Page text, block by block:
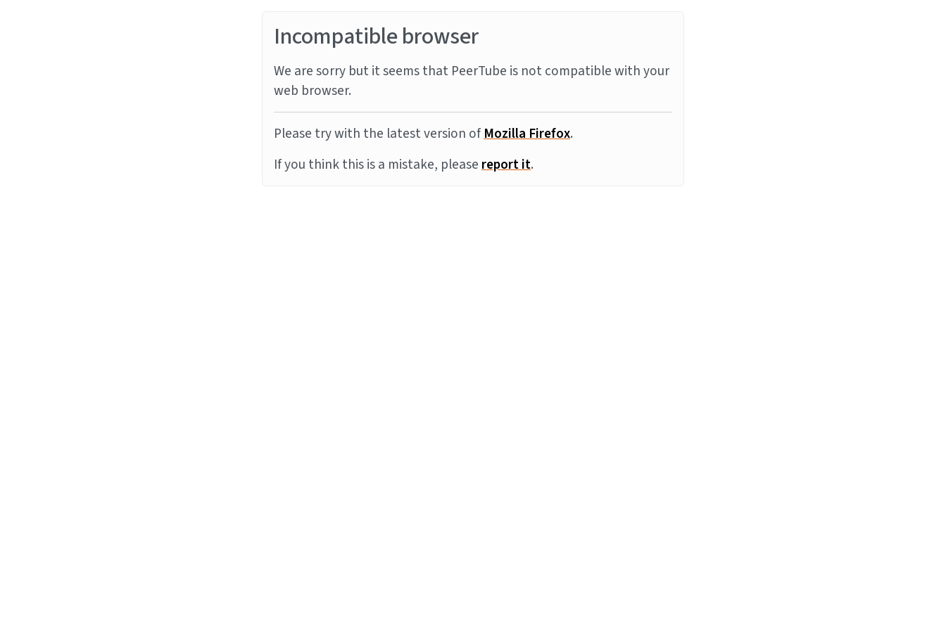
Incompatible browser
We are sorry but it seems that PeerTube is not compatible with your
web browser.
Please try with the latest version ofMozilla Firefox.
If you think this is a mistake, pleasereport it.